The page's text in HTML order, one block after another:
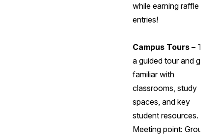
while earning raffle
entries!
Campus Tours – Take
a guided tour and get
familiar with
classrooms, study
spaces, and key
student resources.
Meeting point: Ground